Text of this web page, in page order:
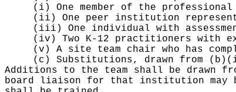
(i) One member of the
(ii) One peer institution
(iii) One individual with
(iv) Two K-12 practitioners with
(v) A site team chair who has
(c) Substitutions, drawn from
Additions to the team shall be drawn
board liaison for that institution may